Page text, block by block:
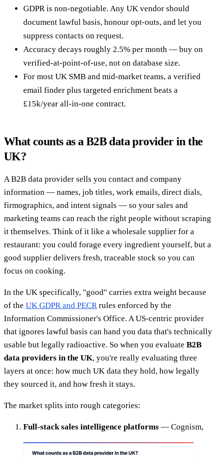
GDPR is non-negotiable. Any UK vendor should
document lawful basis, honour opt-outs, and let you
suppress contacts on request.
Accuracy decays roughly 2.5% per month — buy on
verified-at-point-of-use, not on database size.
For most UK SMB and mid-market teams, a verified
email finder plus targeted enrichment beats a
£15k/year all-in-one contract.
What counts as a B2B data provider in the
UK?
A B2B data provider sells you contact and company
information — names, job titles, work emails, direct dials,
firmographics, and intent signals — so your sales and
marketing teams can reach the right people without scraping
it themselves. Think of it like a wholesale supplier for a
restaurant: you could forage every ingredient yourself, but a
good supplier delivers fresh, traceable stock so you can
focus on cooking.
In the UK specifically, "good" carries extra weight because
of the UK GDPR and PECR rules enforced by the
Information Commissioner's Office. A US-centric provider
that ignores lawful basis can hand you data that's technically
usable but legally radioactive. So when you evaluate B2B
data providers in the UK, you're really evaluating three
layers at once: how much UK data they hold, how legally
they sourced it, and how fresh it stays.
The market splits into rough categories:
Full-stack sales intelligence platforms — Cognism,